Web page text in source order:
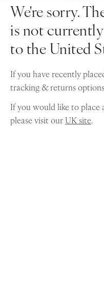
We're sorry.
is not
to the United
If you have recently
tracking & returns
If you would like to place
please visit ourUK site.